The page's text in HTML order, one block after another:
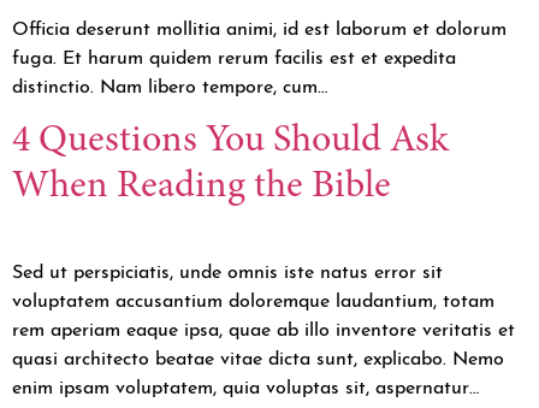
Officia deserunt mollitia animi, id est laborum et dolorum
fuga. Et harum quidem rerum facilis est et expedita
distinctio. Nam libero tempore, cum…
4 Questions You Should Ask
When Reading the Bible
Sed ut perspiciatis, unde omnis iste natus error sit
voluptatem accusantium doloremque laudantium, totam
rem aperiam eaque ipsa, quae ab illo inventore veritatis et
quasi architecto beatae vitae dicta sunt, explicabo. Nemo
enim ipsam voluptatem, quia voluptas sit, aspernatur…